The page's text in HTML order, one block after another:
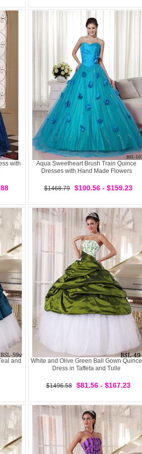
with
Aqua Sweetheart Brush Train Quince
Dresses with Hand Made Flowers
$1468.79 $100.56 - $159.23
and
White and Olive Green Ball Gown Quince
Dress in Taffeta and Tulle
$1496.58 $81.56 - $167.23